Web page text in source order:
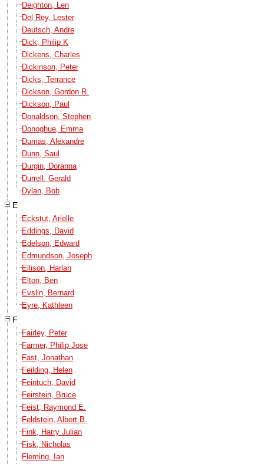
Deighton, Len
Del Rey, Lester
Deutsch, Andre
Dick, Philip K
Dickens, Charles
Dickinson, Peter
Dicks, Terrance
Dickson, Gordon R.
Dickson, Paul
Donaldson, Stephen
Donoghue, Emma
Dumas, Alexandre
Dunn, Saul
Durgin, Doranna
Durrell, Gerald
Dylan, Bob
E
Eckstut, Arielle
Eddings, David
Edelson, Edward
Edmundson, Joseph
Ellison, Harlan
Elton, Ben
Evslin, Bernard
Eyre, Kathleen
F
Fairley, Peter
Farmer, Philip Jose
Fast, Jonathan
Feilding, Helen
Feintuch, David
Feirstein, Bruce
Feist, Raymond E.
Feldstein, Albert B.
Fink, Harry Julian
Fisk, Nicholas
Fleming, Ian